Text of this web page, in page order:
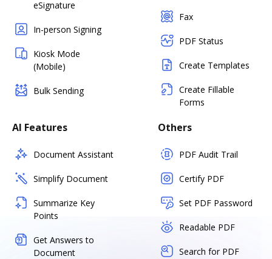
eSignature
In-person Signing
Kiosk Mode
(Mobile)
Bulk Sending
Fax
PDF Status
Create Templates
Create Fillable
Forms
AI Features
Document Assistant
Simplify Document
Summarize Key
Points
Get Answers to
Document
Others
PDF Audit Trail
Certify PDF
Set PDF Password
Readable PDF
Search for PDF